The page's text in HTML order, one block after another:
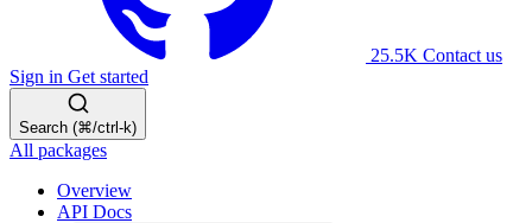
25.5K Contact us
Sign in Get started
Search (⌘/ctrl-k)
All packages
Overview
API Docs